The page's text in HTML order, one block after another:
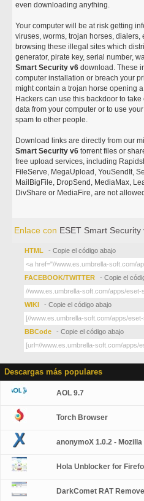
even downloading anything.
Your computer will be at risk getting
viruses, worms, trojan horses,
browsing these illegal sites which
generator, pirate key, serial number,
Smart Security v6 download. These
computer installation or breach your
might contain a trojan horse opening
Hackers can use this backdoor to
data from your computer or to use
spam to other people.
Download links are directly from our
Smart Security v6 torrent files or
free upload services, including
FileServe, MegaUpload, YouSendIt,
MailBigFile, DropSend, MediaMax,
DivShare or MediaFire, are not
Enlace con ESET Smart Security
HTML - Copie el código abajo
FACEBOOK/TWITTER - Copie el
WIKI - Copie el código abajo
BBCode - Copie el código abajo
Descargas más populares
AOL 9.7
Torch Browser
anonymoX 1.0.2 -
Hola Unblocker for
DarkComet RAT